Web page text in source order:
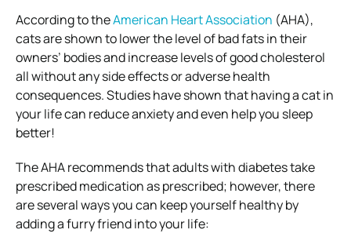
According to theAmerican Heart Association (AHA),
cats are shown to lower the level of bad fats in their
owners’ bodies and increase levels of good cholesterol
all without any side effects or adverse health
consequences. Studies have shown that having a cat in
your life can reduce anxiety and even help you sleep
better!
The AHA recommends that adults with diabetes take
prescribed medication as prescribed; however, there
are several ways you can keep yourself healthy by
adding a furry friend into your life: